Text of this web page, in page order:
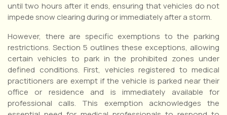
until two hours after it ends, ensuring that vehicles do not
impede snow clearing during or immediately after a storm.
However, there are specific exemptions to the parking
restrictions. Section 5 outlines these exceptions, allowing
certain vehicles to park in the prohibited zones under
defined conditions. First, vehicles registered to medical
practitioners are exempt if the vehicle is parked near their
office or residence and is immediately available for
professional calls. This exemption acknowledges the